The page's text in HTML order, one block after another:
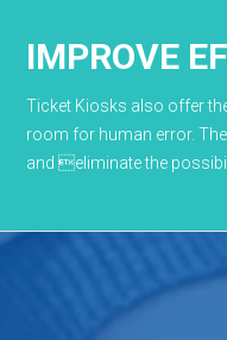
IMPROVE
Ticket Kiosks also offer
room for human error.
and eliminate the